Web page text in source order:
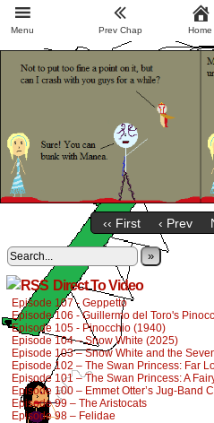
‹‹ First ‹ Prev
»
Direct To Video
Episode 107 - Geppetto
Episode 106 - Guillermo del Toro's
Episode 105 - Pinocchio (1940)
Episode 104 – Snow White (2025)
Episode 103 – Snow White and the
Episode 102 – The Swan Princess: Far
Episode 101 – The Swan Princess: A
Episode 100 – Emmet Otter’s Jug-Band
Episode 99 – The Aristocats
Episode 98 – Felidae
Menu Prev Chap Home